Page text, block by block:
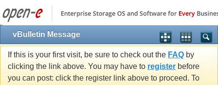
vBulletin Message
If this is your first visit, be sure to check out the FAQ by
clicking the link above. You may have to register before
you can post: click the register link above to proceed. To